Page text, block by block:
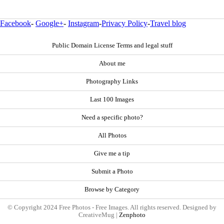
Facebook- Google+- Instagram-Privacy Policy-Travel blog
Public Domain License Terms and legal stuff
About me
Photography Links
Last 100 Images
Need a specific photo?
All Photos
Give me a tip
Submit a Photo
Browse by Category
© Copyright 2024 Free Photos - Free Images. All rights reserved. Designed by
CreativeMug | Zenphoto